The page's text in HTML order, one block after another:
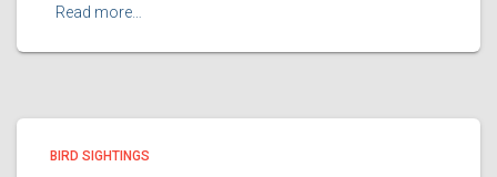
Read more…
BIRD SIGHTINGS